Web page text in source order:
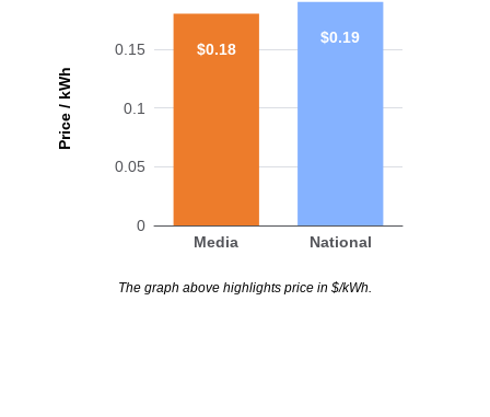
Price / kWh
0
0.05
0.1
0.15
Media National
$0.18
$0.19
The graph above highlights price in $/kWh.